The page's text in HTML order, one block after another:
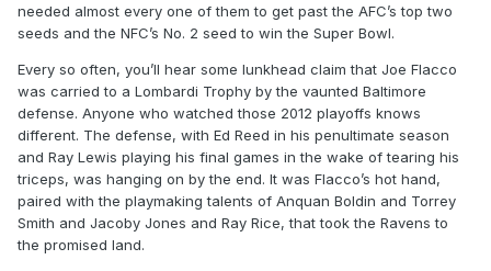
needed almost every one of them to get past the AFC’s top two
seeds and the NFC’s No. 2 seed to win the Super Bowl.
Every so often, you’ll hear some lunkhead claim that Joe Flacco
was carried to a Lombardi Trophy by the vaunted Baltimore
defense. Anyone who watched those 2012 playoffs knows
different. The defense, with Ed Reed in his penultimate season
and Ray Lewis playing his final games in the wake of tearing his
triceps, was hanging on by the end. It was Flacco’s hot hand,
paired with the playmaking talents of Anquan Boldin and Torrey
Smith and Jacoby Jones and Ray Rice, that took the Ravens to
the promised land.